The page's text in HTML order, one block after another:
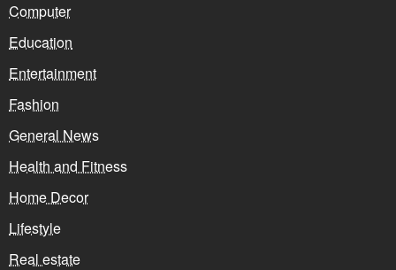
Computer
Education
Entertainment
Fashion
General News
Health and Fitness
Home Decor
Lifestyle
Real estate